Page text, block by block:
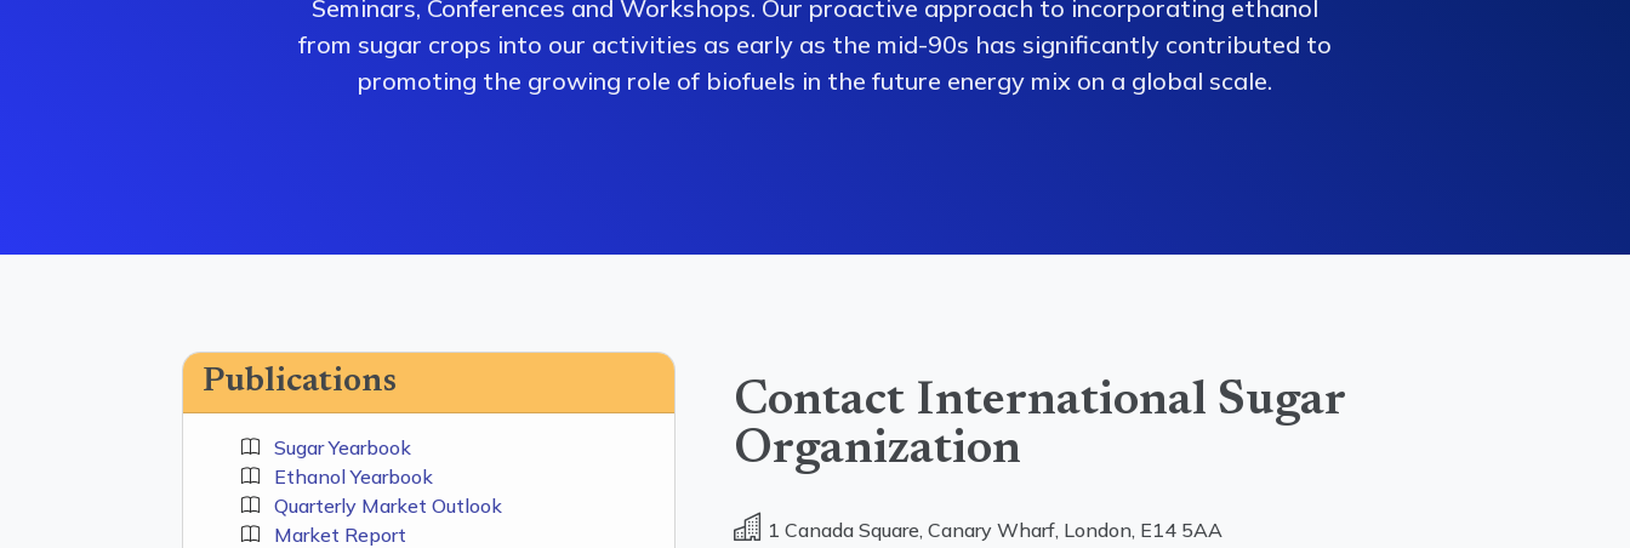
Seminars, Conferences and Workshops. Our proactive approach to incorporating ethanol
from sugar crops into our activities as early as the mid-90s has significantly contributed to
promoting the growing role of biofuels in the future energy mix on a global scale.
Publications
Sugar Yearbook
Ethanol Yearbook
Quarterly Market Outlook
Market Report
Contact International Sugar
Organization
1 Canada Square, Canary Wharf, London, E14 5AA